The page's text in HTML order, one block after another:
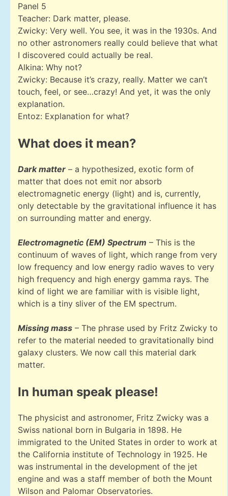
Panel 5
Teacher: Dark matter, please.
Zwicky: Very well. You see, it was in the 1930s. And
no other astronomers really could believe that what
I discovered could actually be real.
Alkina: Why not?
Zwicky: Because it’s crazy, really. Matter we can’t
touch, feel, or see…crazy! And yet, it was the only
explanation.
Entoz: Explanation for what?
What does it mean?
Dark matter – a hypothesized, exotic form of
matter that does not emit nor absorb
electromagnetic energy (light) and is, currently,
only detectable by the gravitational influence it has
on surrounding matter and energy.
Electromagnetic (EM) Spectrum – This is the
continuum of waves of light, which range from very
low frequency and low energy radio waves to very
high frequency and high energy gamma rays. The
kind of light we are familiar with is visible light,
which is a tiny sliver of the EM spectrum.
Missing mass – The phrase used by Fritz Zwicky to
refer to the material needed to gravitationally bind
galaxy clusters. We now call this material dark
matter.
In human speak please!
The physicist and astronomer, Fritz Zwicky was a
Swiss national born in Bulgaria in 1898. He
immigrated to the United States in order to work at
the California institute of Technology in 1925. He
was instrumental in the development of the jet
engine and was a staff member of both the Mount
Wilson and Palomar Observatories.